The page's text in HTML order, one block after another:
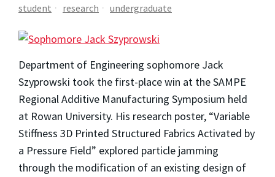
student research undergraduate
Department of Engineering sophomore Jack
Szyprowski took the first-place win at the SAMPE
Regional Additive Manufacturing Symposium held
at Rowan University. His research poster, “Variable
Stiffness 3D Printed Structured Fabrics Activated by
a Pressure Field” explored particle jamming
through the modification of an existing design of